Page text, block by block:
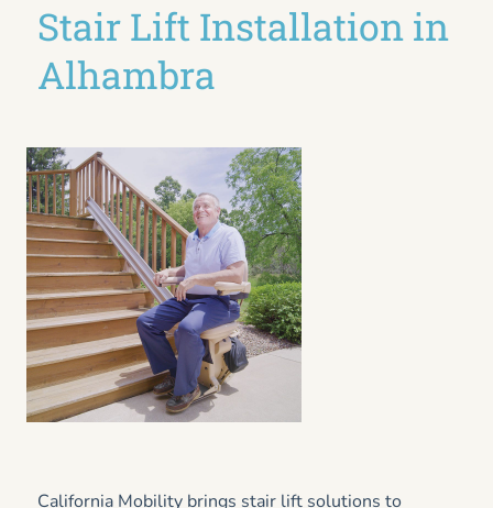
California Mobility brings stair lift solutions to
Stair Lift Installation in
Alhambra